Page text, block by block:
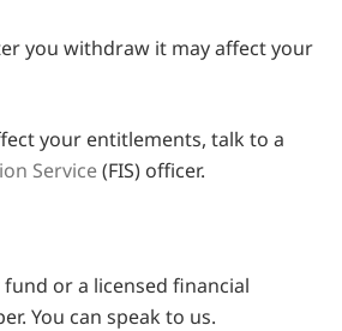
you withdraw it may affect your
your entitlements, talk to a
Service(FIS) officer.
or a licensed financial
You can speak to us.